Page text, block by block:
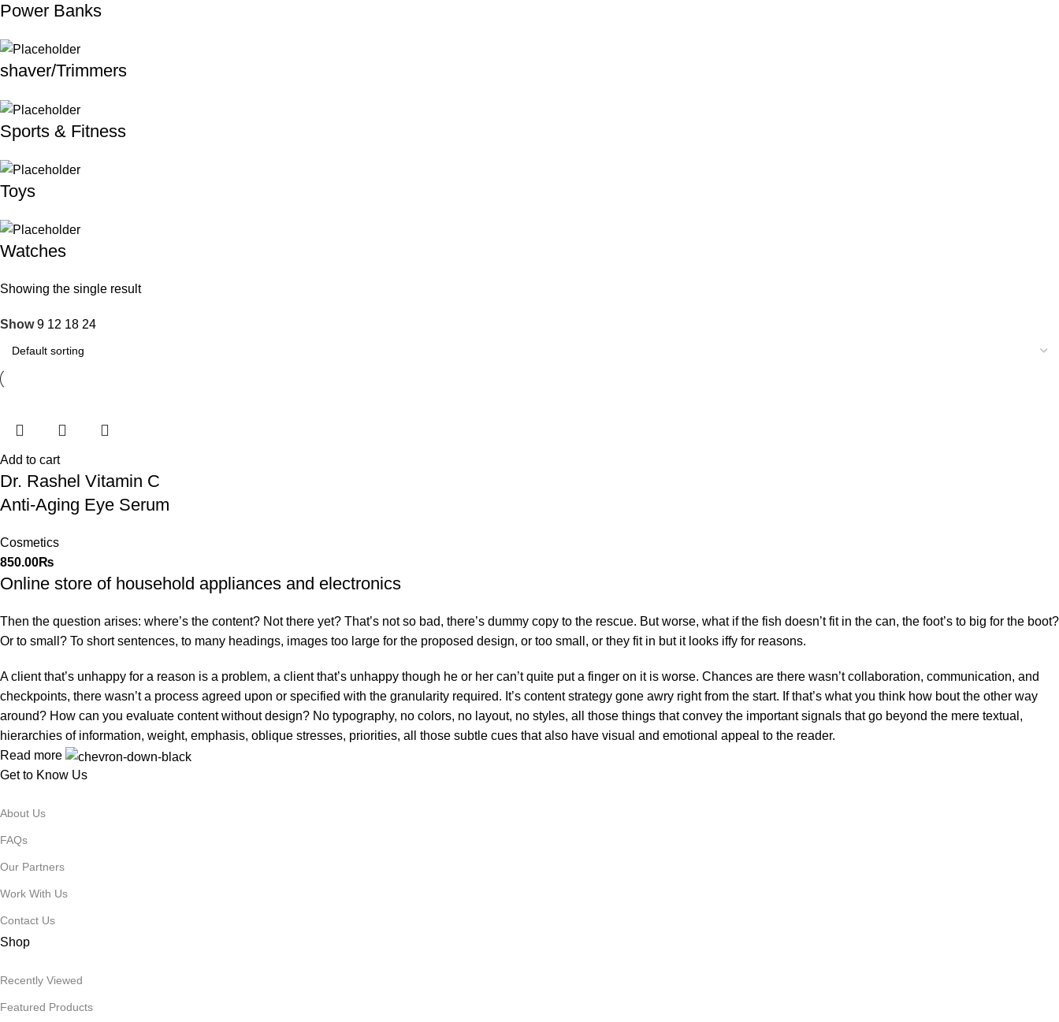
Power Banks
shaver/Trimmers
Sports & Fitness
Toys
Watches
Showing the single result
Show9 12 18 24
Add to cart
Dr. Rashel Vitamin C
Anti-Aging Eye Serum
Cosmetics
850.00₨
Online store of household appliances and electronics
Then the question arises: where’s the content? Not there yet? That’s not so bad, there’s dummy copy to the rescue. But worse, what if the fish doesn’t fit in the can, the foot’s to big for the boot?
Or to small? To short sentences, to many headings, images too large for the proposed design, or too small, or they fit in but it looks iffy for reasons.
A client that’s unhappy for a reason is a problem, a client that’s unhappy though he or her can’t quite put a finger on it is worse. Chances are there wasn’t collaboration, communication, and
checkpoints, there wasn’t a process agreed upon or specified with the granularity required. It’s content strategy gone awry right from the start. If that’s what you think how bout the other way
around? How can you evaluate content without design? No typography, no colors, no layout, no styles, all those things that convey the important signals that go beyond the mere textual,
hierarchies of information, weight, emphasis, oblique stresses, priorities, all those subtle cues that also have visual and emotional appeal to the reader.
Read more
Get to Know Us
About Us
FAQs
Our Partners
Work With Us
Contact Us
Shop
Recently Viewed
Featured Products